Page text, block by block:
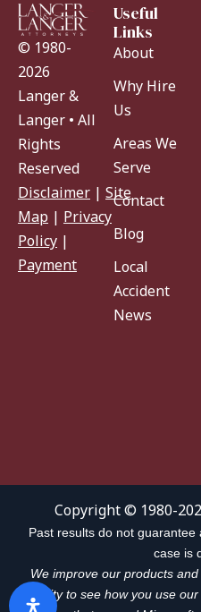
© 1980-
2026
Langer &
Langer • All
Rights
Reserved
Disclaimer | Site
Map | Privacy
Policy |
Payment
Useful
Links
About
Why Hire
Us
Areas We
Serve
Contact
Blog
Local
Accident
News
Copyright © 1980-
Past results do not
case is
We improve our products
Clarity to see how you use